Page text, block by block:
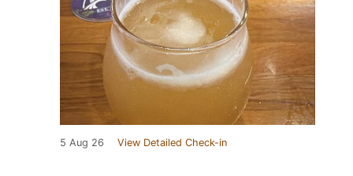
5 Aug 26 View Detailed Check-in